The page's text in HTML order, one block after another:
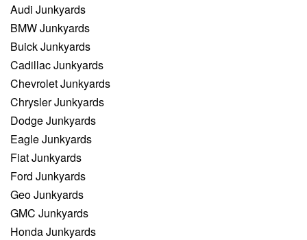
Audi Junkyards
BMW Junkyards
Buick Junkyards
Cadillac Junkyards
Chevrolet Junkyards
Chrysler Junkyards
Dodge Junkyards
Eagle Junkyards
Fiat Junkyards
Ford Junkyards
Geo Junkyards
GMC Junkyards
Honda Junkyards